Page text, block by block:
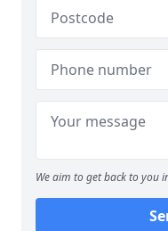
We aim to get back to you